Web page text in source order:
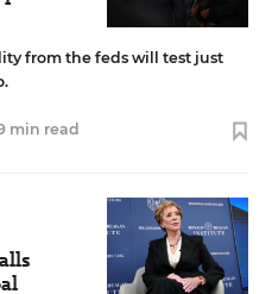
from the feds will test just
min read